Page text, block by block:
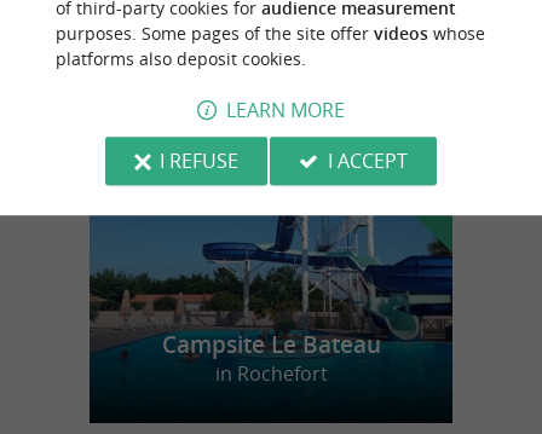
f
e
Campsite Le Bateau
in Rochefort
of third-party cookies for audience measurement
purposes. Some pages of the site offer videoswhose
platforms also deposit cookies.
LEARN MORE
I REFUSE
I ACCEPT